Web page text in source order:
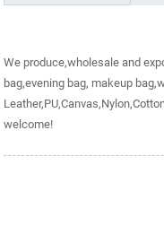
We produce,wholesale and
bag,evening bag, makeup
welcome!